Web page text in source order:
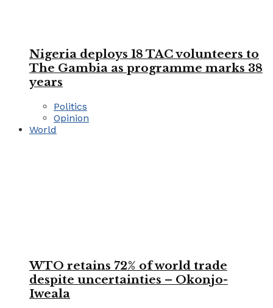
Nigeria deploys 18 TAC volunteers to
The Gambia as programme marks 38
years
Politics
Opinion
World
WTO retains 72% of world trade
despite uncertainties – Okonjo-
Iweala